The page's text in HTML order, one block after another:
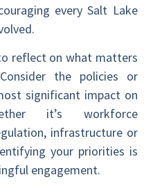
every Salt Lake
reflect on what matters
the policies or
significant impact on
it’s workforce
infrastructure or
your priorities is
engagement.